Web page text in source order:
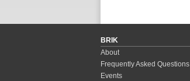
BRIK
About
Frequently Asked Questions
Events